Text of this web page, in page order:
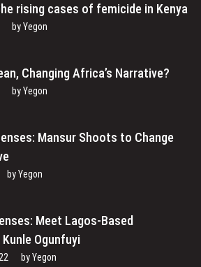
rising cases of femicide in Kenya
byYegon
Changing Africa’s Narrative?
byYegon
Mansur Shoots to Change
byYegon
Meet Lagos-Based
Ogunfuyi
byYegon